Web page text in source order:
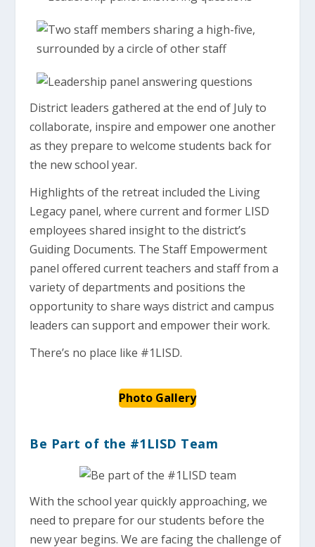
District leaders gathered at the end of July to
collaborate, inspire and empower one another
as they prepare to welcome students back for
the new school year.
Highlights of the retreat included the Living
Legacy panel, where current and former LISD
employees shared insight to the district’s
Guiding Documents. The Staff Empowerment
panel offered current teachers and staff from a
variety of departments and positions the
opportunity to share ways district and campus
leaders can support and empower their work.
There’s no place like #1LISD.
Photo Gallery
Be Part of the #1LISD Team
With the school year quickly approaching, we
need to prepare for our students before the
new year begins. We are facing the challenge of